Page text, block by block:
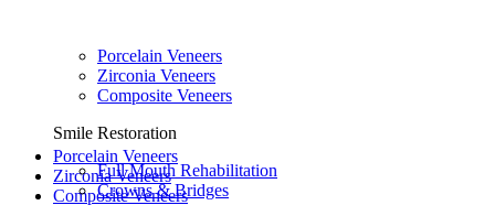
Porcelain Veneers
Zirconia Veneers
Composite Veneers
Porcelain Veneers
Zirconia Veneers
Composite Veneers
Smile Restoration
Full Mouth Rehabilitation
Crowns & Bridges